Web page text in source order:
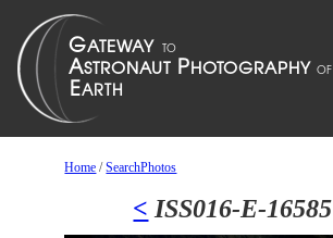
Home /SearchPhotos
< ISS016-E-16585